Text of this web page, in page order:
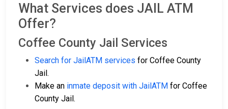
What Services does JAIL ATM
Offer?
Coffee County Jail Services
Search for JailATM services for Coffee County
Jail.
Make an inmate deposit with JailATM for Coffee
County Jail.